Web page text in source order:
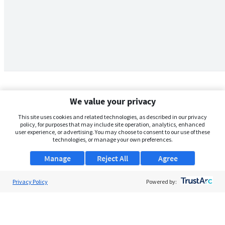
We value your privacy
This site uses cookies and related technologies, as described in our privacy
policy, for purposes that may include site operation, analytics, enhanced
user experience, or advertising. You may choose to consent to our use of these
technologies, or manage your own preferences.
Manage Agree
Reject All
Privacy Policy Powered by: